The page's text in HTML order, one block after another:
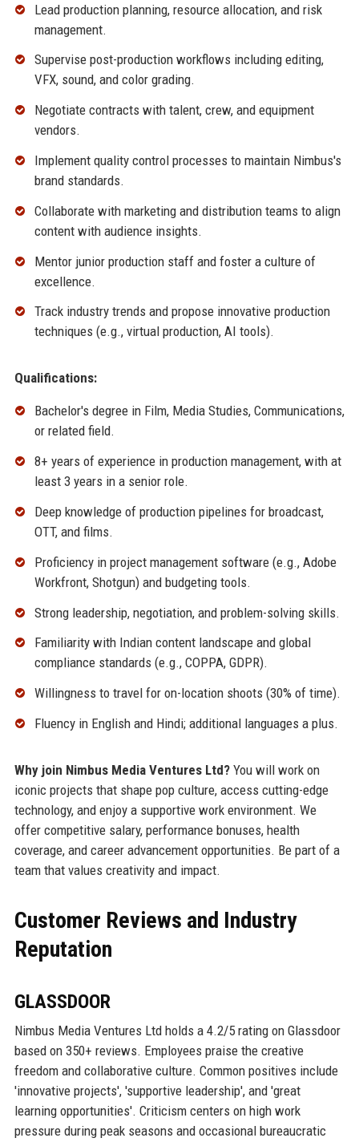
Lead production planning, resource allocation, and risk
management.
Supervise post-production workflows including editing,
VFX, sound, and color grading.
Negotiate contracts with talent, crew, and equipment
vendors.
Implement quality control processes to maintain Nimbus's
brand standards.
Collaborate with marketing and distribution teams to align
content with audience insights.
Mentor junior production staff and foster a culture of
excellence.
Track industry trends and propose innovative production
techniques (e.g., virtual production, AI tools).
Qualifications:
Bachelor's degree in Film, Media Studies, Communications,
or related field.
8+ years of experience in production management, with at
least 3 years in a senior role.
Deep knowledge of production pipelines for broadcast,
OTT, and films.
Proficiency in project management software (e.g., Adobe
Workfront, Shotgun) and budgeting tools.
Strong leadership, negotiation, and problem-solving skills.
Familiarity with Indian content landscape and global
compliance standards (e.g., COPPA, GDPR).
Willingness to travel for on-location shoots (30% of time).
Fluency in English and Hindi; additional languages a plus.
Why join Nimbus Media Ventures Ltd?You will work on
iconic projects that shape pop culture, access cutting-edge
technology, and enjoy a supportive work environment. We
offer competitive salary, performance bonuses, health
coverage, and career advancement opportunities. Be part of a
team that values creativity and impact.
Customer Reviews and Industry
Reputation
GLASSDOOR
Nimbus Media Ventures Ltd holds a 4.2/5 rating on Glassdoor
based on 350+ reviews. Employees praise the creative
freedom and collaborative culture. Common positives include
'innovative projects', 'supportive leadership', and 'great
learning opportunities'. Criticism centers on high work
pressure during peak seasons and occasional bureaucratic